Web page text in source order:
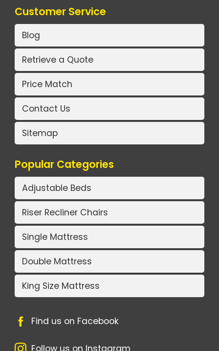
Customer Service
Blog
Retrieve a Quote
Price Match
Contact Us
Sitemap
Popular Categories
Adjustable Beds
Riser Recliner Chairs
Single Mattress
Double Mattress
King Size Mattress
Find us on Facebook